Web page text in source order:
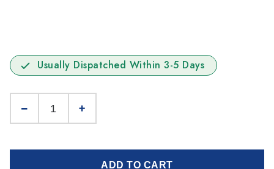
Usually Dispatched Within 3-5 Days
ADD TO CART